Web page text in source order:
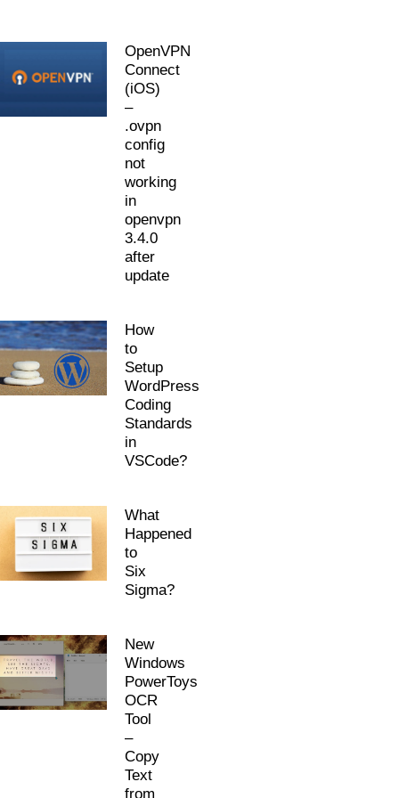
OpenVPN
Connect
(iOS)
–
.ovpn
config
not
working
in
openvpn
3.4.0
after
update
How
to
Setup
WordPress
Coding
Standards
in
VSCode?
What
Happened
to
Six
Sigma?
New
Windows
PowerToys
OCR
Tool
–
Copy
Text
from